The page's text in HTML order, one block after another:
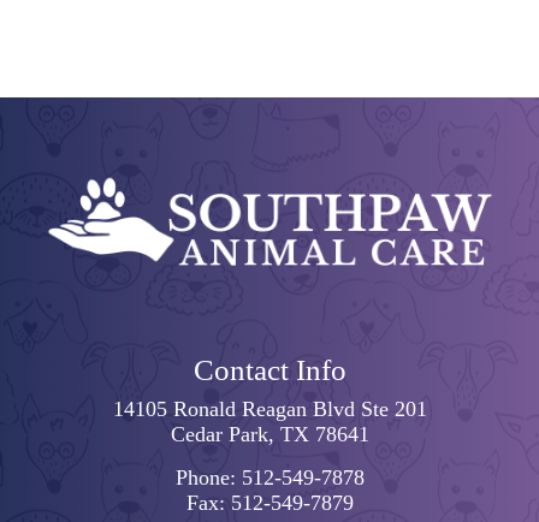
Contact Info
14105 Ronald Reagan Blvd Ste 201
Cedar Park, TX 78641
Phone: 512-549-7878
Fax: 512-549-7879